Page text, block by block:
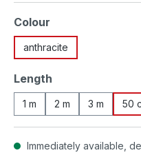
Select
Colour
anthracite
Select
Length
1 m 2 m 3 m 50
Immediately available,